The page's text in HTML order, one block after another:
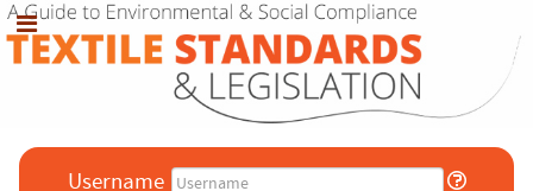
Username